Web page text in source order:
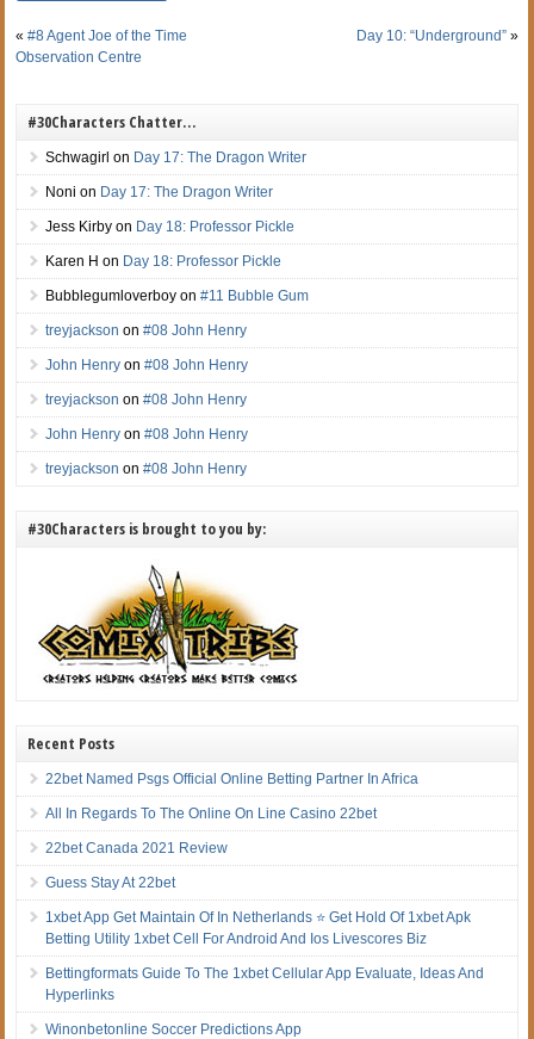
«#8 Agent Joe of the Time
Observation Centre
Day 10: “Underground”»
#30Characters Chatter…
Schwagirl on Day 17: The Dragon Writer
Noni on Day 17: The Dragon Writer
Jess Kirby on Day 18: Professor Pickle
Karen H on Day 18: Professor Pickle
Bubblegumloverboy on#11 Bubble Gum
treyjackson on#08 John Henry
John Henry on#08 John Henry
treyjackson on#08 John Henry
John Henry on#08 John Henry
treyjackson on#08 John Henry
#30Characters is brought to you by:
Recent Posts
22bet Named Psgs Official Online Betting Partner In Africa
All In Regards To The Online On Line Casino 22bet
22bet Canada 2021 Review
Guess Stay At 22bet
1xbet App Get Maintain Of In Netherlands ⭐ Get Hold Of 1xbet Apk
Betting Utility 1xbet Cell For Android And Ios Livescores Biz
Bettingformats Guide To The 1xbet Cellular App Evaluate, Ideas And
Hyperlinks
Winonbetonline Soccer Predictions App